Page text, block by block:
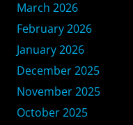
March 2026
February 2026
January 2026
December 2025
November 2025
October 2025